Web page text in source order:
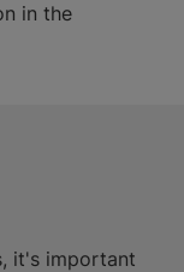
in the
it's important